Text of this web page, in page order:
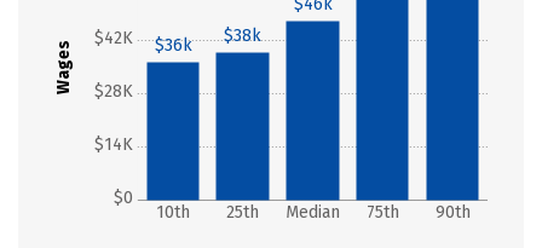
Wages
$0
$14K
$28K
$42K
10th 25th Median 75th 90th
$36k $38k
$46k